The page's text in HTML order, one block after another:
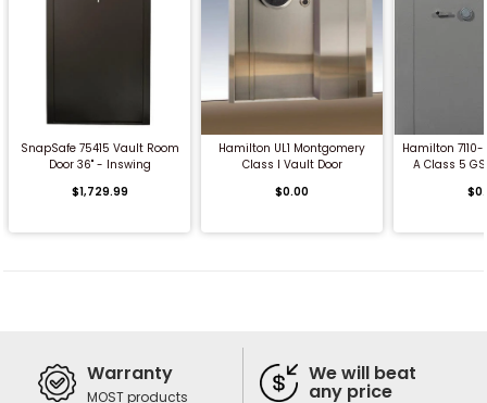
SnapSafe 75415 Vault Room
Door 36" - Inswing
$1,729.99
QUICK BUY
Hamilton UL1 Montgomery
Class I Vault Door
$0.00
Hamilton
A Class 5
Warranty
MOST products
We will beat
any price